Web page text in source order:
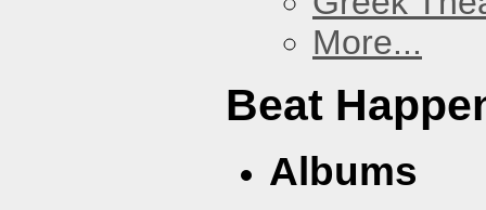
More...
Beat
Albums